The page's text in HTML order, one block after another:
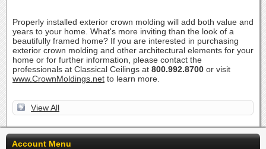
Properly installed exterior crown molding will add both value and
years to your home. What's more inviting than the look of a
beautifully framed home? If you are interested in purchasing
exterior crown molding and other architectural elements for your
home or for further information, please contact the
professionals at Classical Ceilings at 800.992.8700 or visit
www.CrownMoldings.net to learn more.
View All
Account Menu